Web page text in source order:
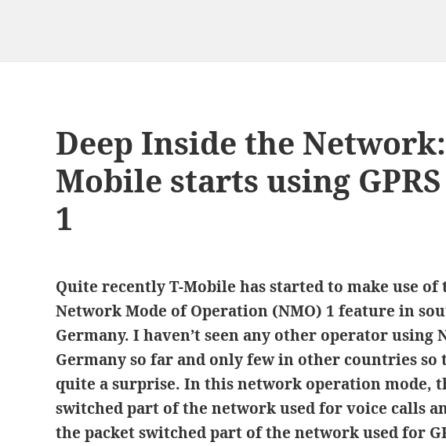
Deep Inside the
Mobile starts using
1
Quite recently T-Mobile has started to make use of
Network Mode of Operation (NMO) 1 feature in
Germany. I haven’t seen any other operator using
Germany so far and only few in other countries so
quite a surprise. In this network operation mode,
switched part of the network used for voice calls
the packet switched part of the network used for